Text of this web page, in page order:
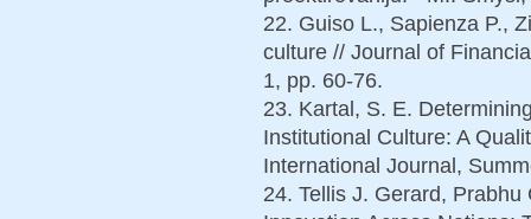
22. Guiso L., Sapienza P.,
culture // Journal of
1, pp. 60-76.
23. Kartal, S. E.
Institutional Culture: A
International Journal,
24. Tellis J. Gerard,